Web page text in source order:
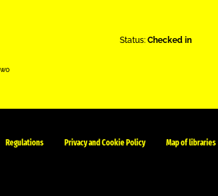
Status: Checked in
Regulations Privacy and Cookie Policy Map of libraries